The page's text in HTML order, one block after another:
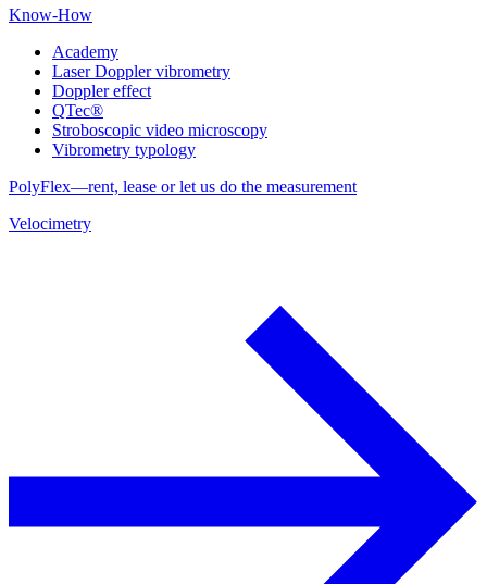
Know-How
Academy
Laser Doppler vibrometry
Doppler effect
QTec®
Stroboscopic video microscopy
Vibrometry typology
PolyFlex—rent, lease or let us do the measurement
Velocimetry